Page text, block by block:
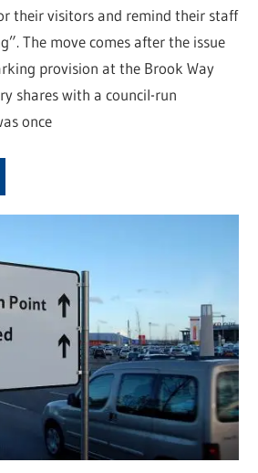
their visitors and remind their staff
The move comes after the issue
provision at the Brook Way
shares with a council-run
once